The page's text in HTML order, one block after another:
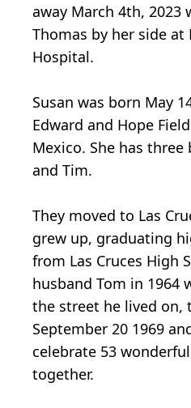
away March 4th, 2023
Thomas by her side
Hospital.
Susan was born May
Edward and Hope
Mexico. She has three
and Tim.
They moved to Las
grew up, graduating
from Las Cruces High
husband Tom in 1964
the street he lived on,
September 20 1969
celebrate 53
together.